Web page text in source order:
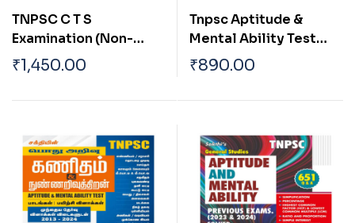
TNPSC C T S
Examination (Non-
Interview Posts) Block
Health Statistician and
Book
₹1,450.00
Tnpsc Aptitude &
Mental Ability Test
6130 Question and
₹890.00